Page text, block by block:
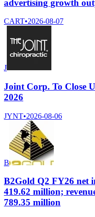
advertising growth
CART•2026-08-07
J
Joint Corp. To Close
2026
JYNT•2026-08-06
B
B2Gold Q2 FY26 net
419.62 million;
789.35 million